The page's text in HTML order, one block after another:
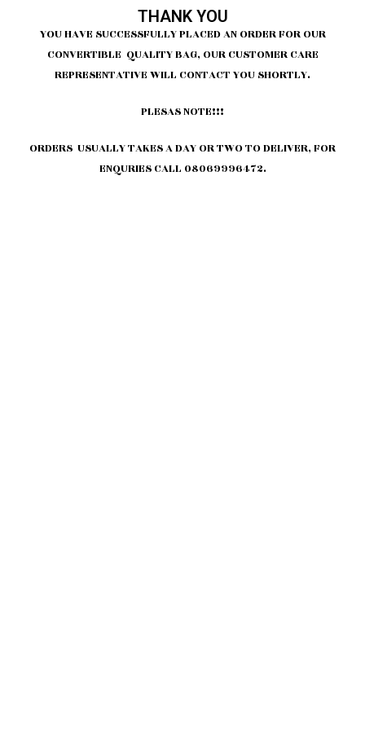
THANK YOU
YOU HAVE SUCCESSFULLY PLACED AN ORDER FOR OUR
CONVERTIBLE QUALITY BAG, OUR CUSTOMER CARE
REPRESENTATIVE WILL CONTACT YOU SHORTLY.
PLESAS NOTE!!!
ORDERS USUALLY TAKES A DAY OR TWO TO DELIVER, FOR
ENQURIES CALL 08069996472.